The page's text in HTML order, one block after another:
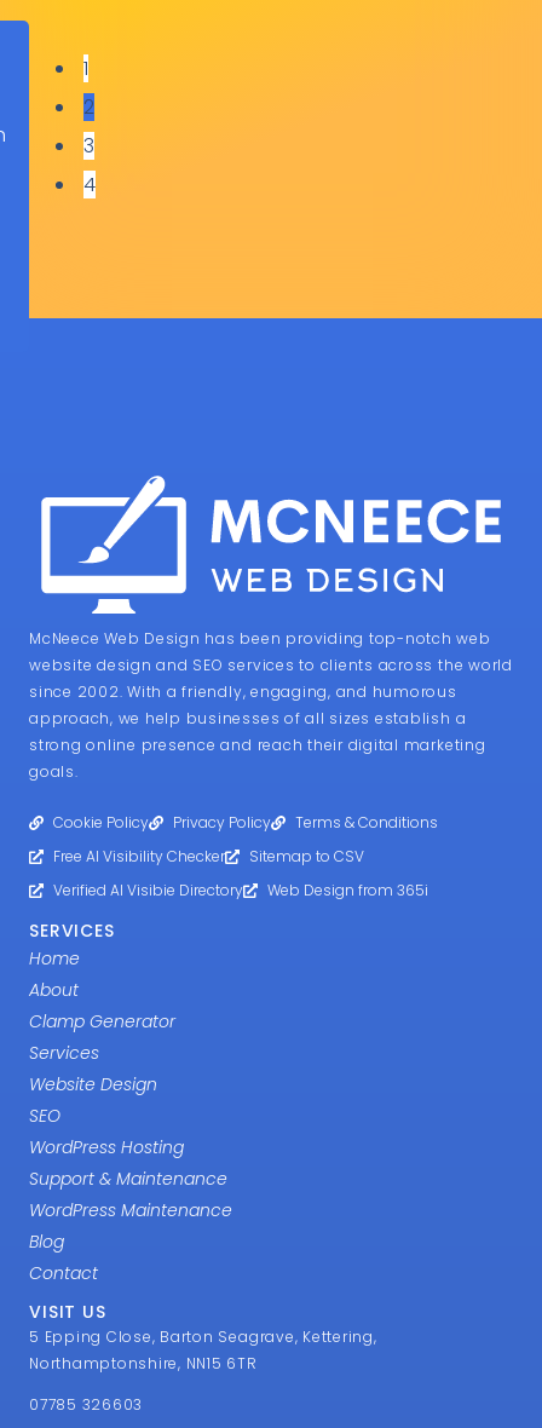
1
2
3
4
McNeece Web Design has been providing top-notch web
website design and SEO services to clients across the world
since 2002. With a friendly, engaging, and humorous
approach, we help businesses of all sizes establish a
strong online presence and reach their digital marketing
goals.
Cookie Policy Privacy Policy
Terms & Conditions
Free AI Visibility Checker
Sitemap to CSV
Verified AI Visibie Directory
Web Design from 365i
SERVICES
Home
About
Clamp Generator
Services
Website Design
SEO
WordPress Hosting
Support & Maintenance
WordPress Maintenance
Blog
Contact
VISIT US
5 Epping Close, Barton Seagrave, Kettering,
Northamptonshire, NN15 6TR
07785 326603